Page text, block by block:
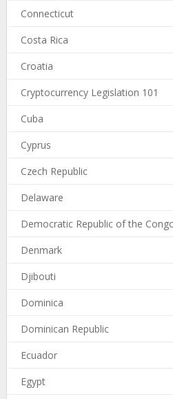
Connecticut
Costa Rica
Croatia
Cryptocurrency Legislation 101
Cuba
Cyprus
Czech Republic
Delaware
Democratic Republic of the
Denmark
Djibouti
Dominica
Dominican Republic
Ecuador
Egypt